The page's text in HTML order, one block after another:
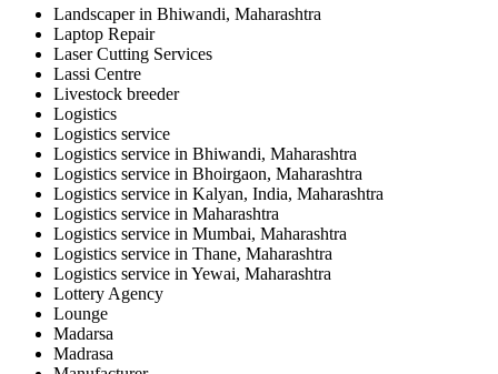
Landscaper in Bhiwandi, Maharashtra
Laptop Repair
Laser Cutting Services
Lassi Centre
Livestock breeder
Logistics
Logistics service
Logistics service in Bhiwandi, Maharashtra
Logistics service in Bhoirgaon, Maharashtra
Logistics service in Kalyan, India, Maharashtra
Logistics service in Maharashtra
Logistics service in Mumbai, Maharashtra
Logistics service in Thane, Maharashtra
Logistics service in Yewai, Maharashtra
Lottery Agency
Lounge
Madarsa
Madrasa